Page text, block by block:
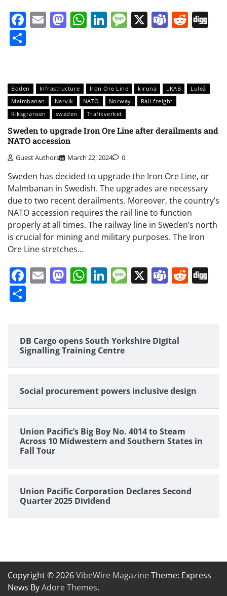
Facebook
EmailMastodon
WhatsApp
LinkedIn
Message
X Teams
Boden Infrastructure Iron Ore Line kiruna LKAB
Luleå
Malmbanan
Narvik NATO Norway
Rail freight
Riksgränsen
sweden Trafikverket
Sweden to upgrade Iron Ore Line after derailments and
NATO accession
Guest Authors March 22, 2024 0
Sweden has decided to upgrade the Iron Ore Line, or
Malmbanan in Swedish. The upgrades are necessary
due to two recent derailments. Moreover, the country’s
NATO accession requires the rail line to function
properly at all times. The railway line in Sweden’s north
is crucial for mining and military purposes. The Iron
Ore Line stretches…
Facebook
EmailMastodon
WhatsApp
LinkedIn
Message
X Teams
DB Cargo opens South Yorkshire Digital
Signalling Training Centre
Social procurement powers inclusive design
Union Pacific’s Big Boy No. 4014 to Steam
Across 10 Midwestern and Southern States in
Fall Tour
Union Pacific Corporation Declares Second
Quarter 2025 Dividend
Copyright © 2026VibeWire MagazineTheme: Express
News ByAdore Themes.